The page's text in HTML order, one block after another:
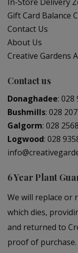
Gift Card Balance
Contact Us
About Us
Creative Gardens
Contact us
Donaghadee: 028
Bushmills: 028
Galgorm: 028
Logwood: 028
6 Year Plant
We will replace or
which dies,
and returned to
proof of purchase.